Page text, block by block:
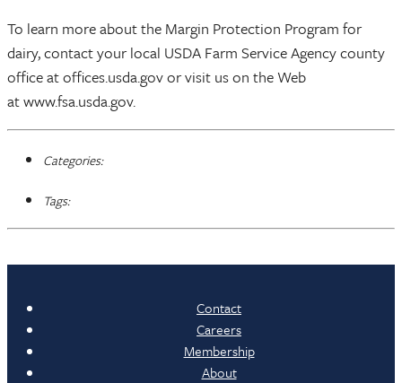
To learn more about the Margin Protection Program for
dairy, contact your local USDA Farm Service Agency county
office at offices.usda.gov or visit us on the Web
at www.fsa.usda.gov.
Categories:
Tags:
Contact
Careers
Membership
About